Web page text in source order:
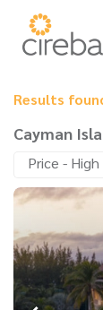
Results
Cayman
Price -